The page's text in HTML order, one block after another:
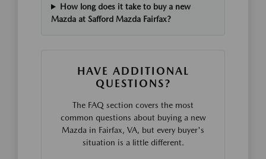
How long does it take to buy a new
Mazda at Safford Mazda Fairfax?
HAVE ADDITIONAL
QUESTIONS?
The FAQ section covers the most
common questions about buying a new
Mazda in Fairfax, VA, but every buyer's
situation is a little different.